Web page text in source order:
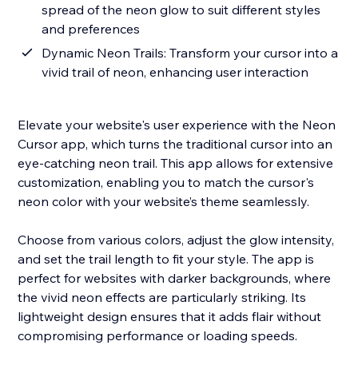
spread of the neon glow to suit different styles
and preferences
Dynamic Neon Trails: Transform your cursor into a
vivid trail of neon, enhancing user interaction
Elevate your website's user experience with the Neon
Cursor app, which turns the traditional cursor into an
eye-catching neon trail. This app allows for extensive
customization, enabling you to match the cursor's
neon color with your website’s theme seamlessly.
Choose from various colors, adjust the glow intensity,
and set the trail length to fit your style. The app is
perfect for websites with darker backgrounds, where
the vivid neon effects are particularly striking. Its
lightweight design ensures that it adds flair without
compromising performance or loading speeds.